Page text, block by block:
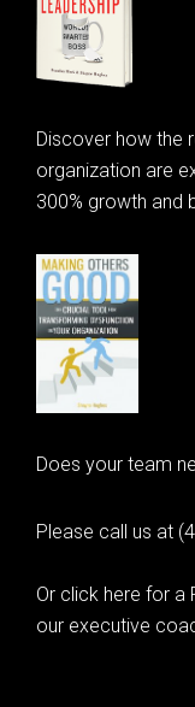
Discover how the
organization are
300% growth and
Does your team
Please call us at
Or click here for a
our executive